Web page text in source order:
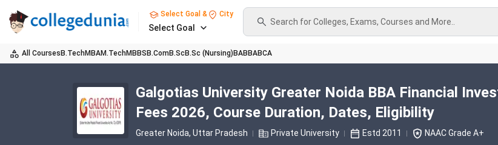
Select Goal & City
Select Goal
Search for Colleges, Exams, Courses and More..
All Courses B.TechMBAM.TechMBBS B.ComB.Sc B.Sc (Nursing) BABBABCA
Galgotias University Greater Noida BBA Financial
Fees 2026, Course Duration, Dates, Eligibility
Greater Noida, Uttar Pradesh Private University Estd 2011 NAAC Grade A+